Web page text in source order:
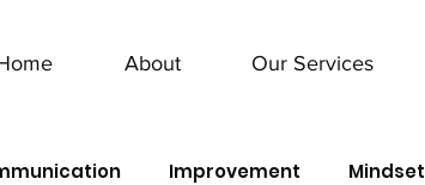
About Our Services
Improvement Mindset